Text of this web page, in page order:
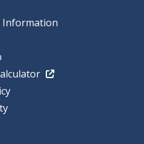
Information